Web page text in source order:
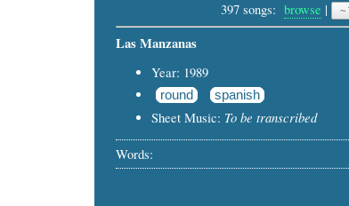
397 songs: browse |
Las Manzanas
Year: 1989
round spanish
Sheet Music: To be transcribed
Words: